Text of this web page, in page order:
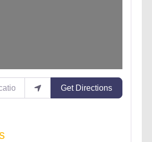
Get Directions